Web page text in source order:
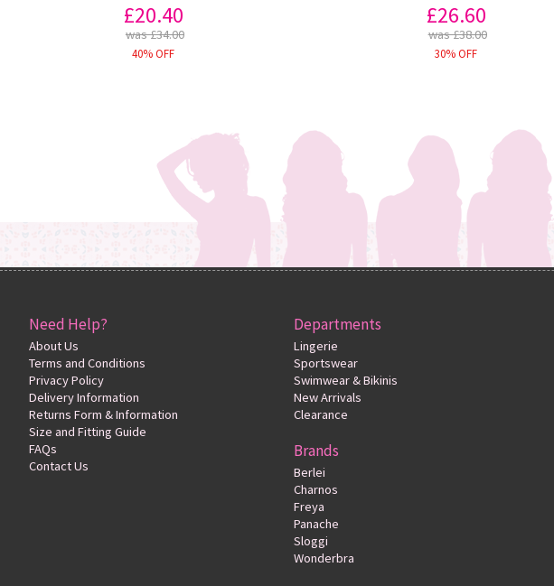
£20.40
was £34.00
40% OFF
£26.60
was £38.00
30% OFF
Need Help?
About Us
Terms and Conditions
Privacy Policy
Delivery Information
Returns Form & Information
Size and Fitting Guide
FAQs
Contact Us
Departments
Lingerie
Sportswear
Swimwear & Bikinis
New Arrivals
Clearance
Brands
Berlei
Charnos
Freya
Panache
Sloggi
Wonderbra